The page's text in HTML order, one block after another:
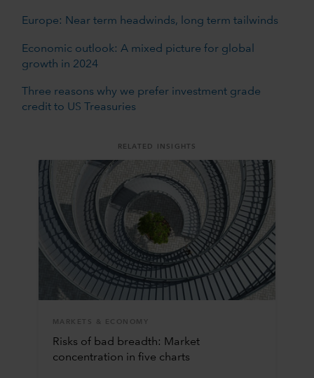
Europe: Near term headwinds, long term tailwinds
Economic outlook: A mixed picture for global
growth in 2024
Three reasons why we prefer investment grade
credit to US Treasuries
RELATED INSIGHTS
MARKETS & ECONOMY
Risks of bad breadth: Market
concentration in five charts